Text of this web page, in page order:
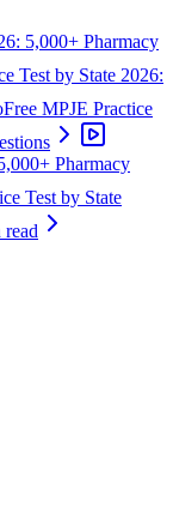
5,000+ Pharmacy
Test by State 2026:
Free MPJE Practice
Pharmacy
Test by State
read